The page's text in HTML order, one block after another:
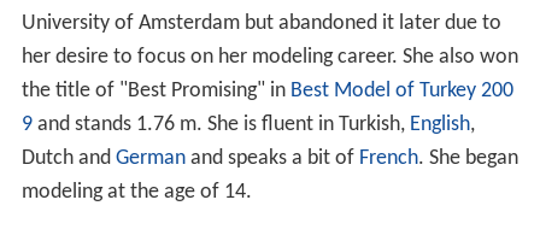
University of Amsterdam but abandoned it later due to
her desire to focus on her modeling career. She also won
the title of "Best Promising" in Best Model of Turkey 200
9and stands 1.76 m. She is fluent in Turkish, English,
Dutch and Germanand speaks a bit of French. She began
modeling at the age of 14.